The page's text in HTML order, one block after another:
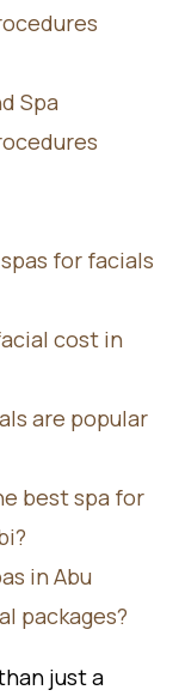
Spa
for facials
cost in
are popular
best spa for
in Abu
packages?
just a